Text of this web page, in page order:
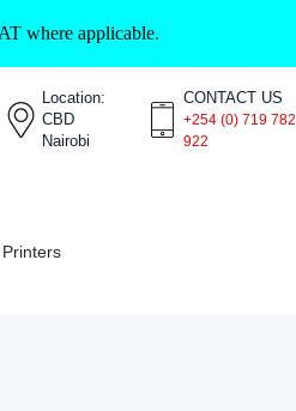
where applicable.
Location:
CBD
Nairobi
CONTACT US
+254 (0) 719 782
922
Printers